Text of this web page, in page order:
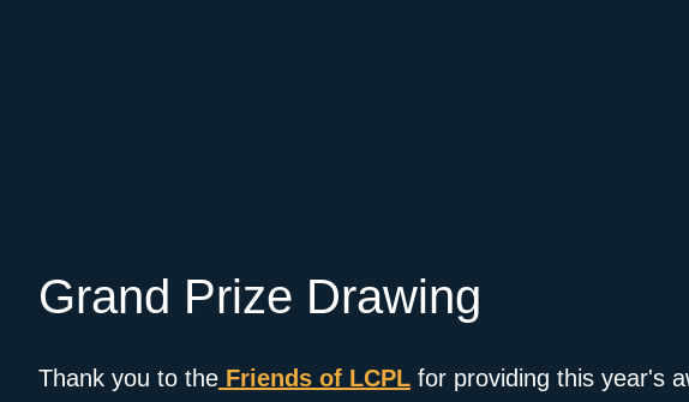
Grand Prize Drawing
Thank you to theFriends of LCPLfor providing this year's